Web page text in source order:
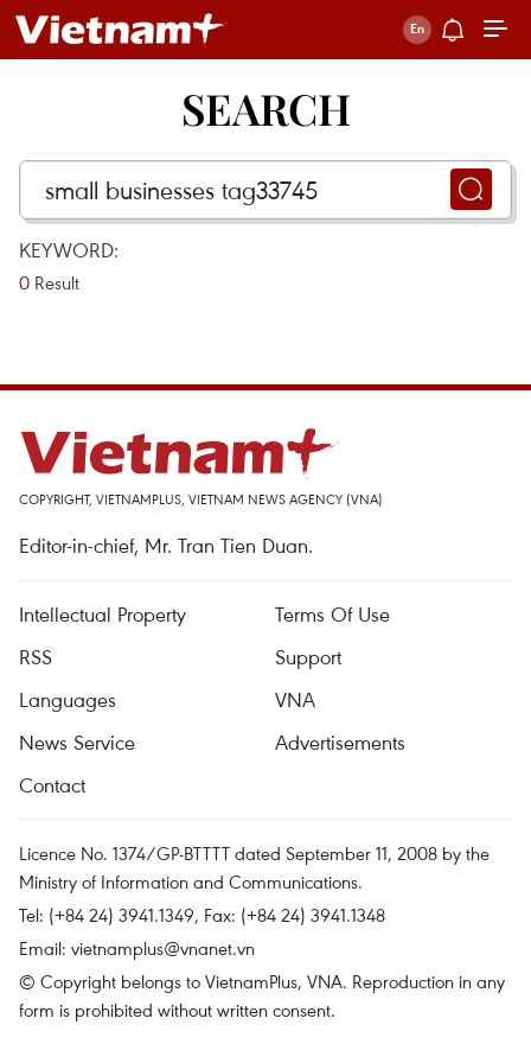
SEARCH
KEYWORD:
0 Result
COPYRIGHT, VIETNAMPLUS, VIETNAM NEWS AGENCY (VNA)
Editor-in-chief, Mr. Tran Tien Duan.
Intellectual Property
Terms Of Use
RSS
Support
Languages
VNA
News Service
Advertisements
Contact
Licence No. 1374/GP-BTTTT dated September 11, 2008 by the
Ministry of Information and Communications.
Tel: (+84 24) 3941.1349, Fax: (+84 24) 3941.1348
Email: vietnamplus@vnanet.vn
© Copyright belongs to VietnamPlus, VNA. Reproduction in any
form is prohibited without written consent.